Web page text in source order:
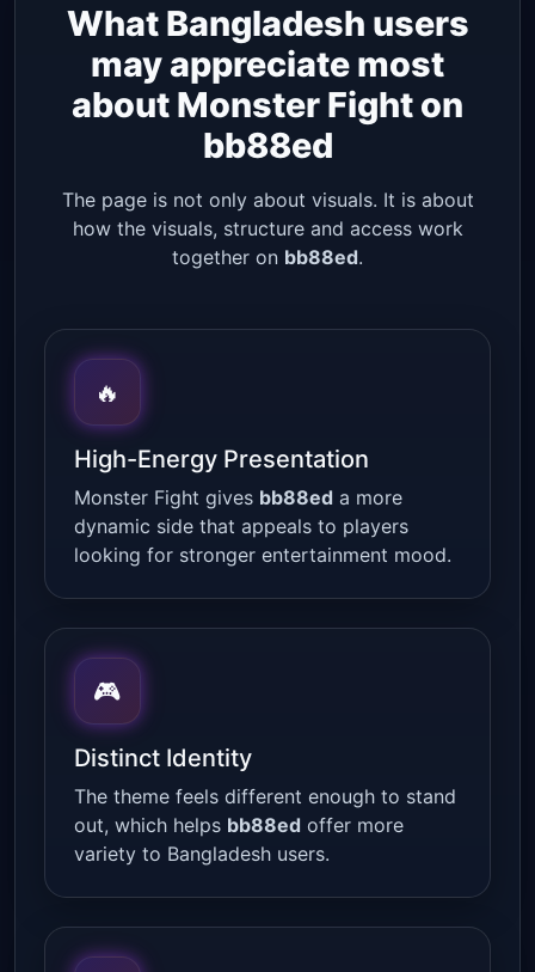
What Bangladesh users
may appreciate most
about Monster Fight on
bb88ed
The page is not only about visuals. It is about
how the visuals, structure and access work
together on bb88ed.
🔥
High-Energy Presentation
Monster Fight gives bb88ed a more
dynamic side that appeals to players
looking for stronger entertainment mood.
🎮
Distinct Identity
The theme feels different enough to stand
out, which helps bb88ed offer more
variety to Bangladesh users.